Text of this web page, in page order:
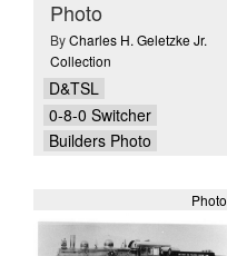
Photo
ByCharles H. Geletzke Jr.
Collection
D&TSL
0-8-0 Switcher
Builders Photo
Photo